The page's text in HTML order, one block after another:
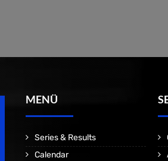
MENÜ
Series & Results
Calendar